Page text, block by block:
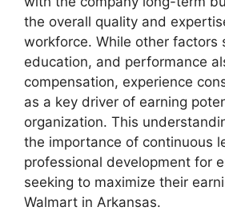
the overall quality and
workforce. While other factors
education, and performance
compensation, experience
as a key driver of earning
organization. This
the importance of continuous
professional development for
seeking to maximize their
Walmart in Arkansas.